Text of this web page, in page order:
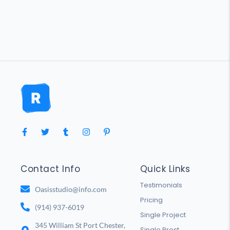
Contact Info
Oasisstudio@info.com
(914) 937-6019
345 William St Port Chester,
Quick Links
Testimonials
Pricing
Single Project